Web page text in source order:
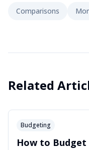
Comparisons
Related
Budgeting
How to Budget